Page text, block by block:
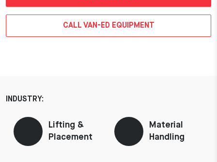
CALL VAN-ED EQUIPMENT
INDUSTRY:
Lifting &
Placement
Material
Handling